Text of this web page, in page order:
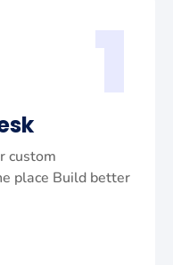
custom
place Build better